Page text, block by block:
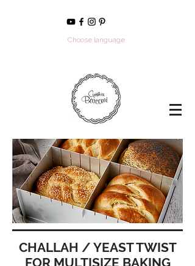
Choose language
CHALLAH / YEAST TWIST
FOR MULTISIZE BAKING